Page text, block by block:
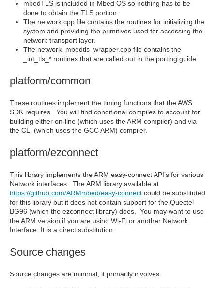
mbedTLS is included in Mbed OS so nothing has to be
done to obtain the TLS portion.
The network.cpp file contains the routines for initializing the
system and providing the primitives used for accessing the
network transport layer.
The network_mbedtls_wrapper.cpp file contains the
_iot_tls_* routines that are called out in the porting guide
platform/common
These routines implement the timing functions that the AWS
SDK requires. You will find conditional compiles to account for
building either on-line (which uses the ARM compiler) and via
the CLI (which uses the GCC ARM) compiler.
platform/ezconnect
This library implements the ARM easy-connect API’s for various
Network interfaces. The ARM library available at
https://github.com/ARMmbed/easy-connect could be substituted
for this library but it does not contain support for the Quectel
BG96 (which the ezconnect library) does. You may want to use
the ARM version if you are using Wi-Fi or another Network
Interface. It is a direct substitution.
Source changes
Source changes are minimal, it primarily involves